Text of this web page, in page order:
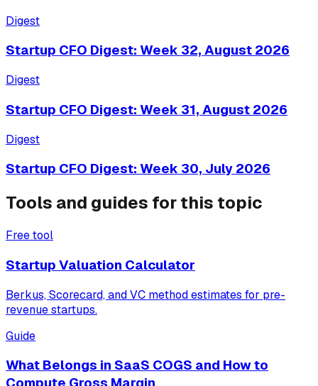
Digest
Startup CFO Digest: Week 32, August 2026
Digest
Startup CFO Digest: Week 31, August 2026
Digest
Startup CFO Digest: Week 30, July 2026
Tools and guides for this topic
Free tool
Startup Valuation Calculator
Berkus, Scorecard, and VC method estimates for pre-
revenue startups.
Guide
What Belongs in SaaS COGS and How to